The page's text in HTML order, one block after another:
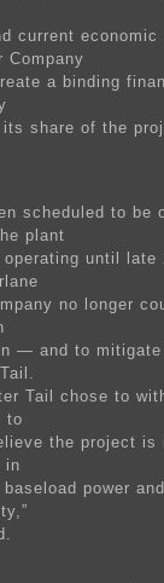
current
Company
a binding
share of the
scheduled to be
plant
operating until late
no longer
— and to
Tail chose to
to
the project is
in
power